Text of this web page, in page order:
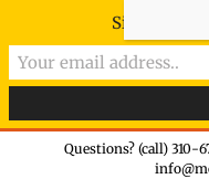
Questions? (call) 310-
Sign-up